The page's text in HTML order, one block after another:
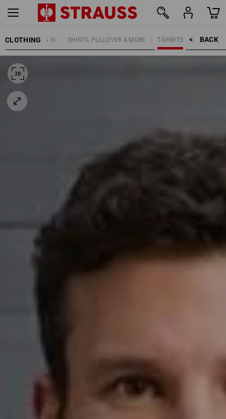
CLOTHING BACK    >
T-SHIRTS
SHIRTS, PULLOVER & MORE
MEN